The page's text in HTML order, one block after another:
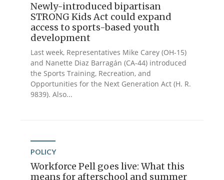
Newly-introduced bipartisan
STRONG Kids Act could expand
access to sports-based youth
development
Last week, Representatives Mike Carey (OH-15)
and Nanette Diaz Barragán (CA-44) introduced
the Sports Training, Recreation, and
Opportunities for the Next Generation Act (H. R.
9839). Also...
POLICY
Workforce Pell goes live: What this
means for afterschool and summer